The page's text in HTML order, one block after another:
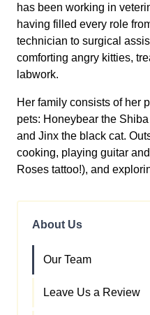
has been working in
having filled every role
technician to surgical
comforting angry kitties,
labwork.
Her family consists of her
pets: Honeybear the
and Jinx the black cat.
cooking, playing guitar
Roses tattoo!), and
About Us
Our Team
Leave Us a Review